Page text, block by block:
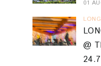
01
@